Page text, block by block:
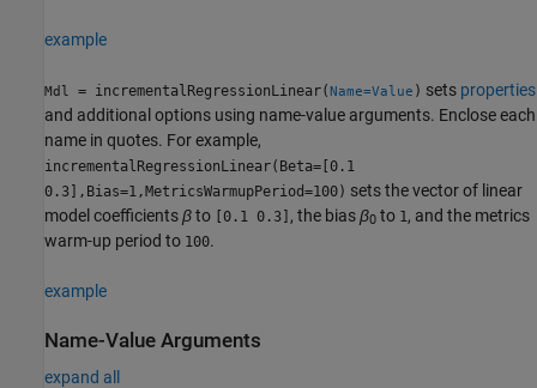
example
Mdl = incrementalRegressionLinear(Name=Value ) sets properties
and additional options using name-value arguments. Enclose each
name in quotes. For example,
incrementalRegressionLinear(Beta=[0.1
0.3],Bias=1,MetricsWarmupPeriod=100) sets the vector of linear
model coefficientsβto [0.1 0.3] , the biasβ0 to 1 , and the metrics
warm-up period to 100.
example
Name-Value Arguments
expand all